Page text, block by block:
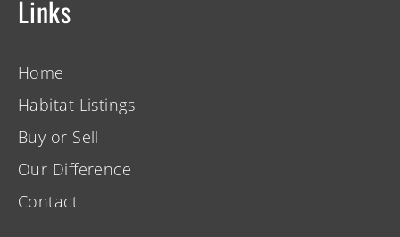
Links
Home
Habitat Listings
Buy or Sell
Our Difference
Contact